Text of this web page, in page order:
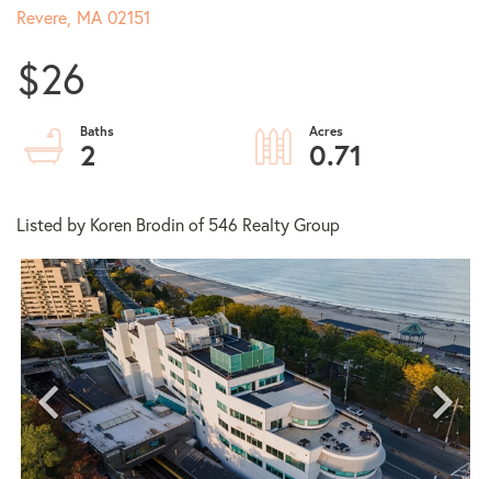
Revere, MA 02151
$26
2 0.71
Listed by Koren Brodin of 546 Realty Group